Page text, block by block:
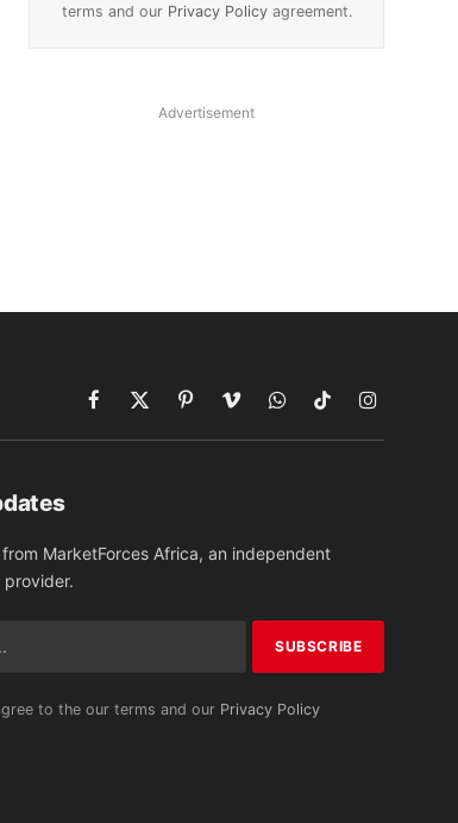
terms and our Privacy Policyagreement.
Advertisement
Facebook
X
(Twitter)
PinterestVimeoWhatsAppTikTokInstagram
MarketForces Africa, an independent
provider.
to the our terms and our Privacy Policy